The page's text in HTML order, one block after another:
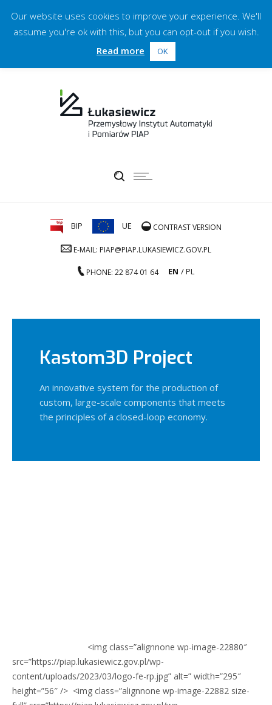
BIP UE CONTRAST VERSION
E-MAIL: PIAP@PIAP.LUKASIEWICZ.GOV.PL
PHONE: 22 874 01 64 EN PL
Kastom3D Project
An innovative system for the production of
custom, large-scale components that meets
the principles of a closed-loop economy.
<img class=”alignnone wp-image-22880″
src=”https://piap.lukasiewicz.gov.pl/wp-
content/uploads/2023/03/logo-fe-rp.jpg” alt=” width=”295″
height=”56″ /> <img class=”alignnone wp-image-22882 size-
Our website uses cookies to improve your experience. We'll
assume you're ok with this, but you can opt-out if you wish.
Read more
OK